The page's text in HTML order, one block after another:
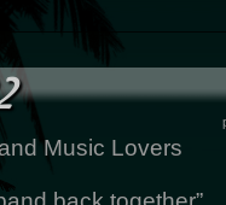
Music Lovers